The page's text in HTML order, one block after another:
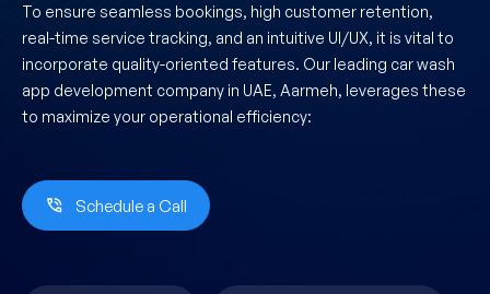
To ensure seamless bookings, high customer retention,
real-time service tracking, and an intuitive UI/UX, it is vital to
incorporate quality-oriented features. Our leading car wash
app development company in UAE, Aarmeh, leverages these
to maximize your operational efficiency:
Schedule a Call